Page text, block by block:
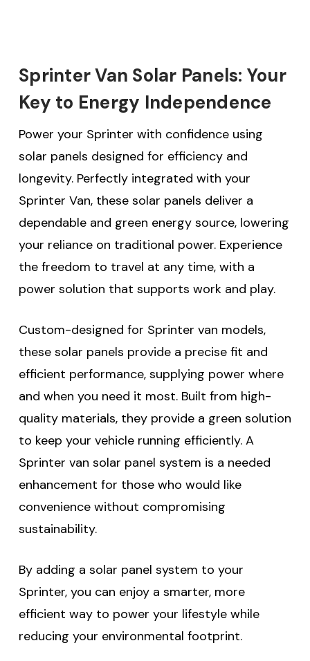
Sprinter Van Solar Panels: Your
Key to Energy Independence
Power your Sprinter with confidence using
solar panels designed for efficiency and
longevity. Perfectly integrated with your
Sprinter Van, these solar panels deliver a
dependable and green energy source, lowering
your reliance on traditional power. Experience
the freedom to travel at any time, with a
power solution that supports work and play.
Custom-designed for Sprinter van models,
these solar panels provide a precise fit and
efficient performance, supplying power where
and when you need it most. Built from high-
quality materials, they provide a green solution
to keep your vehicle running efficiently. A
Sprinter van solar panel system is a needed
enhancement for those who would like
convenience without compromising
sustainability.
By adding a solar panel system to your
Sprinter, you can enjoy a smarter, more
efficient way to power your lifestyle while
reducing your environmental footprint.